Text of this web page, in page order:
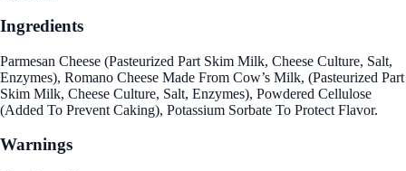
Ingredients
Parmesan Cheese (Pasteurized Part Skim Milk, Cheese Culture, Salt,
Enzymes), Romano Cheese Made From Cow’s Milk, (Pasteurized Part
Skim Milk, Cheese Culture, Salt, Enzymes), Powdered Cellulose
(Added To Prevent Caking), Potassium Sorbate To Protect Flavor.
Warnings